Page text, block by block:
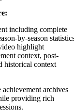
including complete
by-season
highlight
context, post-
historical context
archives
providing rich